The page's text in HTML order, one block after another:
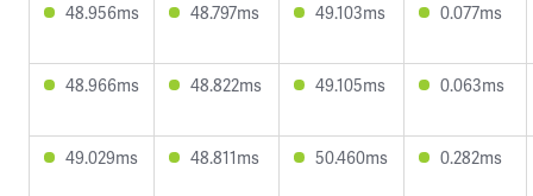
48.956ms 48.797ms 49.103ms 0.077ms
48.966ms 48.822ms 49.105ms 0.063ms
49.029ms 48.811ms 50.460ms 0.282ms